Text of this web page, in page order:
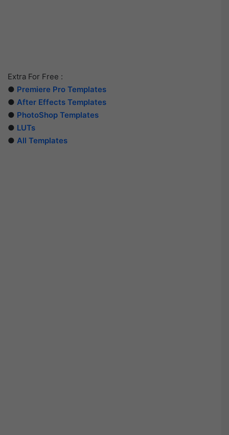
Extra For Free :
● Premiere Pro Templates
● After Effects Templates
● PhotoShop Templates
● LUTs
● All Templates